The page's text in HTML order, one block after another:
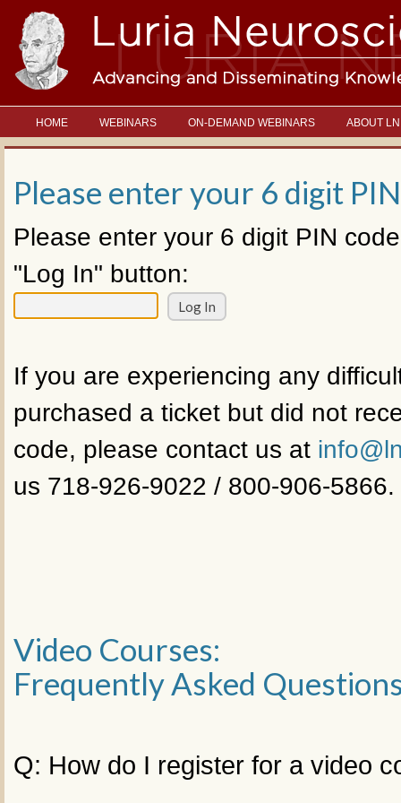
HOME WEBINARS ON-DEMAND WEBINARS ABOUT
Please enter your 6 digit
Please enter your 6 digit PIN
"Log In" button:
If you are experiencing any
purchased a ticket but did not
code, please contact us at
us 718-926-9022 / 800-906-5866.
Video Courses:
Frequently Asked
Q: How do I register for a video